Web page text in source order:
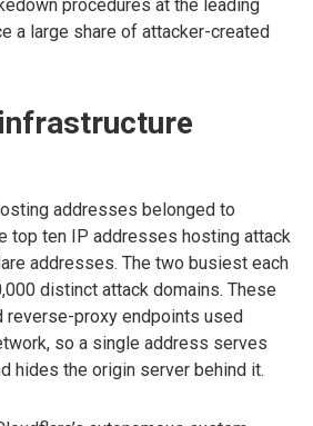
procedures at the leading
a large share of attacker-created
addresses belonged to
top ten IP addresses hosting attack
addresses. The two busiest each
distinct attack domains. These
reverse-proxy endpoints used
so a single address serves
hides the origin server behind it.